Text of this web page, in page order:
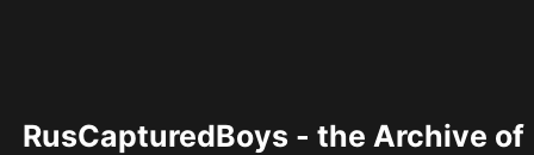
RusCapturedBoys - the Archive of